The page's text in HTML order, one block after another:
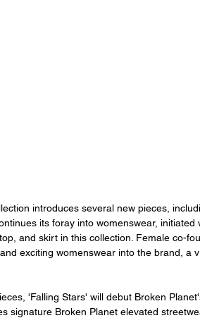
introduces several new pieces,
its foray into womenswear,
and skirt in this collection. Female co-
exciting womenswear into the brand, a
'Falling Stars' will debut Broken
signature Broken Planet elevated